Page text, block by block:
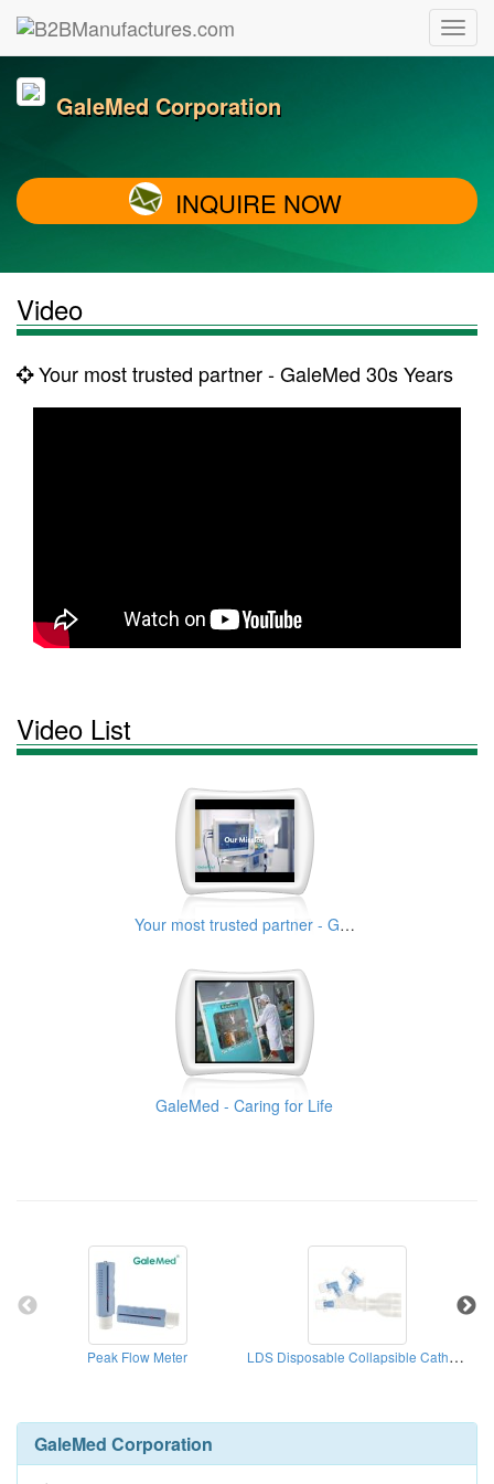
GaleMed Corporation
INQUIRE NOW
Video
Your most trusted partner - GaleMed 30s Years
Video List
Your most trusted partner - GaleMed 30s Years
GaleMed - Caring for Life
Peak Flow Meter LDS Disposable Collapsible Catheter Mount
GaleMed Corporation